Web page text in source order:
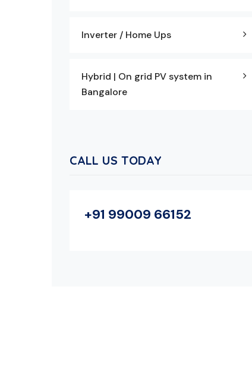
Inverter / Home Ups
Hybrid | On grid PV system in
Bangalore
CALL US TODAY
+91 99009 66152